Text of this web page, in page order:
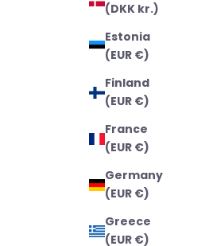
(DKK kr.)
Estonia
(EUR €)
Finland
(EUR €)
France
(EUR €)
Germany
(EUR €)
Greece
(EUR €)